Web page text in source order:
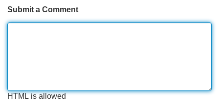
Submit a Comment
HTML is allowed